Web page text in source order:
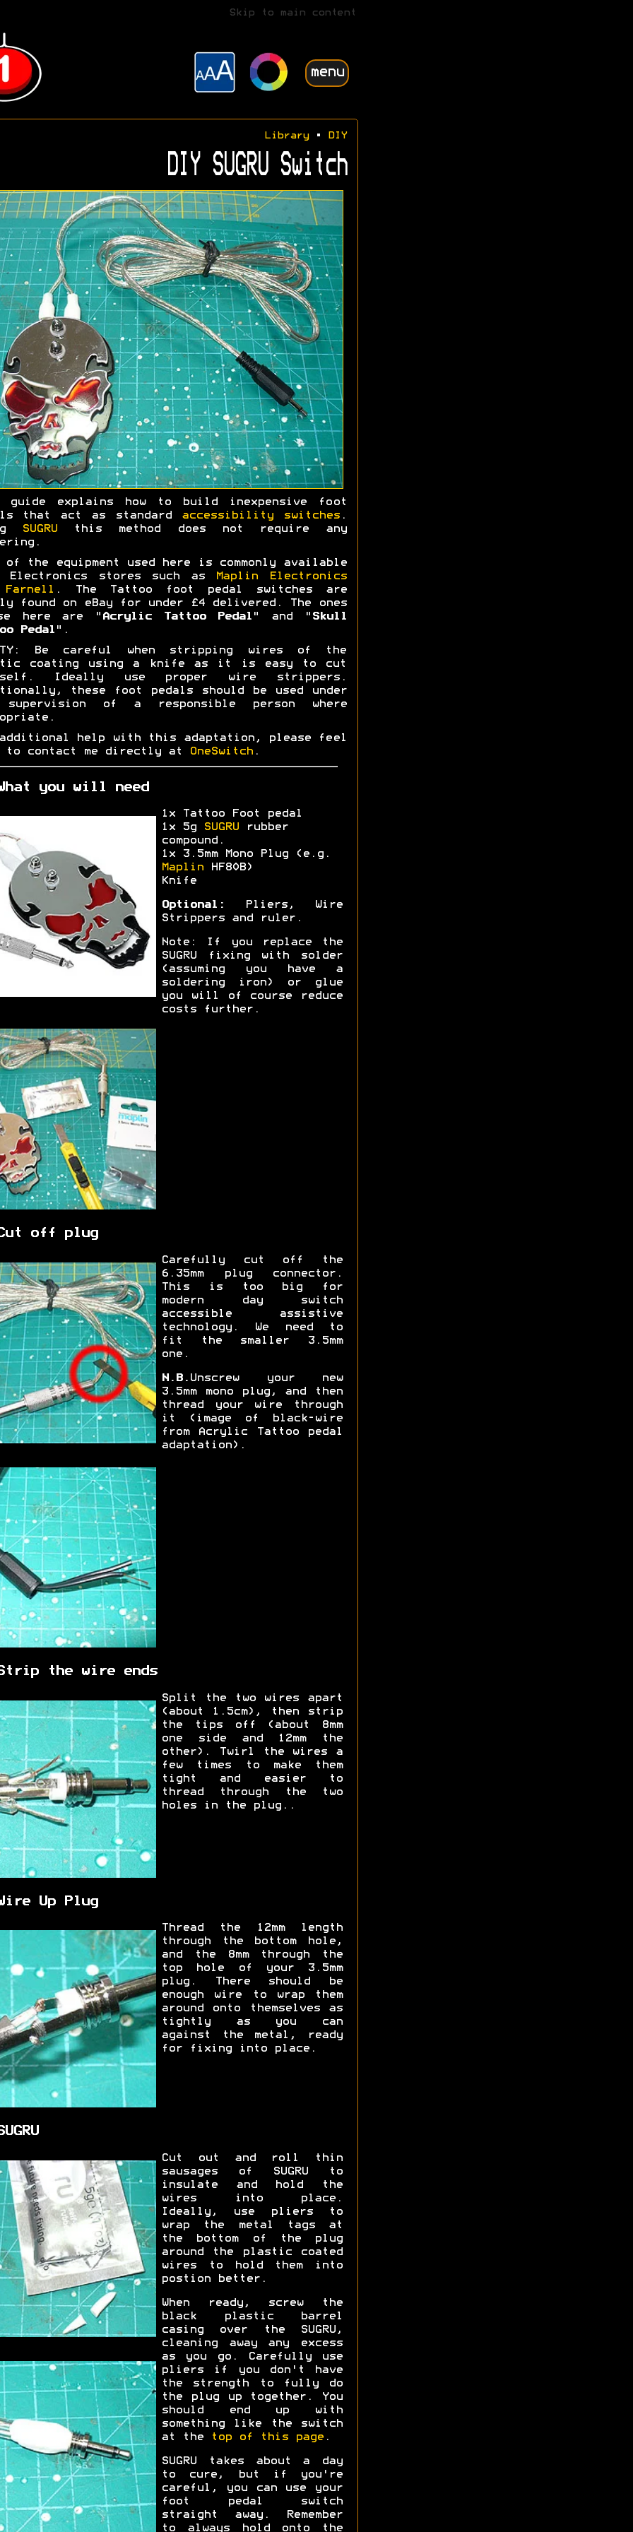
Skip to main content
menu
Library• DIY
DIY SUGRU Switch
guide explains how to build inexpensive foot
that act as standard accessibility switches.
SUGRUthis method does not require any
of the equipment used here is commonly available
Electronics stores such as
Maplin Electronics
Farnell . The Tattoo foot pedal switches are
found on eBay for under £4 delivered. The ones
here are " Acrylic Tattoo Pedal " and " Skull
Pedal ".
Be careful when stripping wires of the
coating using a knife as it is easy to cut
Ideally use proper wire strippers.
these foot pedals should be used under
of a responsible person where
help with this adaptation, please feel
to contact me directly at
OneSwitch.
you will need
1x Tattoo Foot pedal
1x 5g
SUGRUrubber
compound.
1x 3.5mm Mono Plug (e.g.
MaplinHF80B)
Knife
Optional:
Pliers, Wire
Strippers and ruler.
Note: If you replace the
SUGRU fixing with solder
(assuming you have a
soldering iron) or glue
you will of course reduce
costs further.
off plug
Carefully cut off the
6.35mm plug connector.
This is too big for
modern day switch
accessible assistive
technology. We need to
fit the smaller 3.5mm
one.
N.B. Unscrew your new
3.5mm mono plug, and then
thread your wire through
it (image of black-wire
from Acrylic Tattoo pedal
adaptation).
the wire ends
Split the two wires apart
(about 1.5cm), then strip
the tips off (about 8mm
one side and 12mm the
other). Twirl the wires a
few times to make them
tight and easier to
thread through the two
holes in the plug..
Up Plug
Thread the 12mm length
through the bottom hole,
and the 8mm through the
top hole of your 3.5mm
plug. There should be
enough wire to wrap them
around onto themselves as
tightly as you can
against the metal, ready
for fixing into place.
Cut out and roll thin
sausages of SUGRU to
insulate and hold the
wires into place.
Ideally, use pliers to
wrap the metal tags at
the bottom of the plug
around the plastic coated
wires to hold them into
postion better.
When ready, screw the
black plastic barrel
casing over the SUGRU,
cleaning away any excess
as you go. Carefully use
pliers if you don't have
the strength to fully do
the plug up together. You
should end up with
something like the switch
at the
top of this page.
SUGRU takes about a day
to cure, but if you're
careful, you can use your
foot pedal switch
straight away. Remember
to always hold onto the